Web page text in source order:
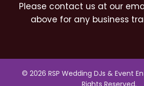
Please contact us at our
above for any business
© 2026 RSP Wedding DJs & Event